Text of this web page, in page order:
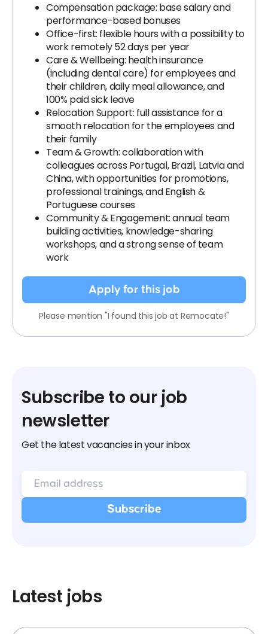
Compensation package: base salary and
performance-based bonuses
Office-first: flexible hours with a possibility to
work remotely 52 days per year
Care & Wellbeing: health insurance
(including dental care) for employees and
their children, daily meal allowance, and
100% paid sick leave
Relocation Support: full assistance for a
smooth relocation for the employees and
their family
Team & Growth: collaboration with
colleagues across Portugal, Brazil, Latvia and
China, with opportunities for promotions,
professional trainings, and English &
Portuguese courses
Community & Engagement: annual team
building activities, knowledge-sharing
workshops, and a strong sense of team
work
Apply for this job
Please mention "I found this job at Remocate!"
Subscribe to our job
newsletter
Get the latest vacancies in your inbox
Latest jobs